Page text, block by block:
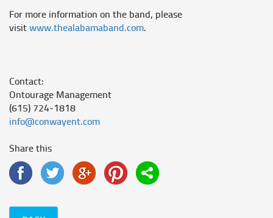
For more information on the band, please
visitwww.thealabamaband.com.
Contact:
Ontourage Management
(615) 724-1818
info@conwayent.com
Share this